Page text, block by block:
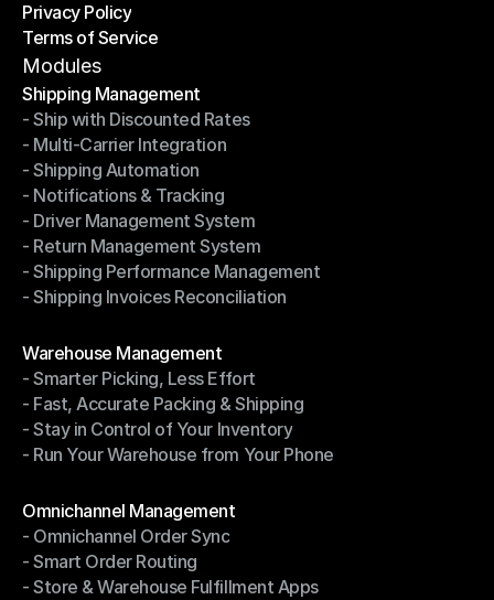
Shipping Destinations
Privacy Policy
Privacy Policy
Terms of Service
Terms of Service
Modules
Shipping Management
Shipping Management
- Ship with Discounted Rates
- Ship with Discounted Rates
- Multi-Carrier Integration
- Multi-Carrier Integration
- Shipping Automation
- Shipping Automation
- Notifications & Tracking
- Notifications & Tracking
- Driver Management System
- Driver Management System
- Return Management System
- Return Management System
- Shipping Performance Management
- Shipping Performance Management
- Shipping Invoices Reconciliation
Warehouse Management
Warehouse Management
- Smarter Picking, Less Effort
- Smarter Picking, Less Effort
- Fast, Accurate Packing & Shipping
- Fast, Accurate Packing & Shipping
- Stay in Control of Your Inventory
- Stay in Control of Your Inventory
- Run Your Warehouse from Your Phone
Omnichannel Management
Omnichannel Management
- Omnichannel Order Sync
- Omnichannel Order Sync
- Smart Order Routing
- Smart Order Routing
- Store & Warehouse Fulfillment Apps